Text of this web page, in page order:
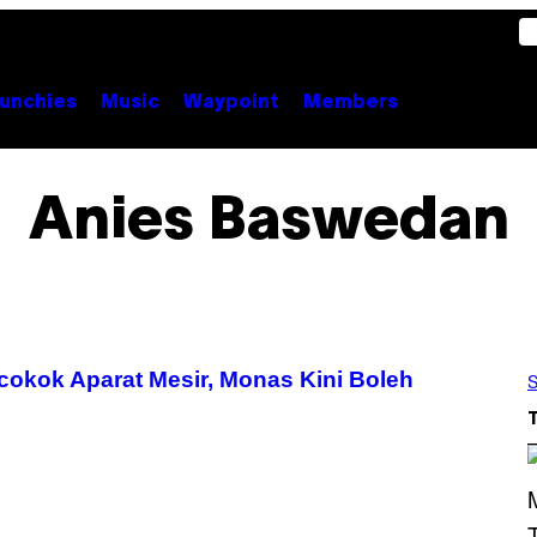
Music Waypoint Members
Anies Baswedan
Aparat Mesir, Monas Kini Boleh